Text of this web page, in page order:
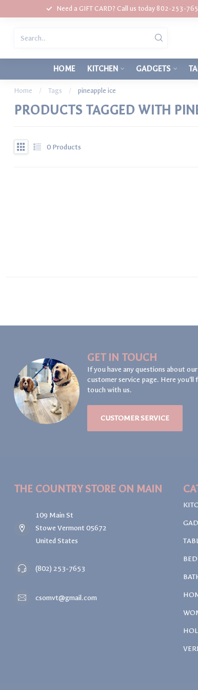
Need a GIFT CARD? Call us today 802-253-
HOME KITCHEN GADGETS
Home / Tags / pineapple ice
PRODUCTS TAGGED WITH
0 Products
GET IN TOUCH
If you have any questions about
customer service page. Here you'll
touch with us.
CUSTOMER SERVICE
THE COUNTRY STORE ON MAIN
109 Main St
Stowe Vermont 05672
United States
(802) 253-7653
csomvt@gmail.com